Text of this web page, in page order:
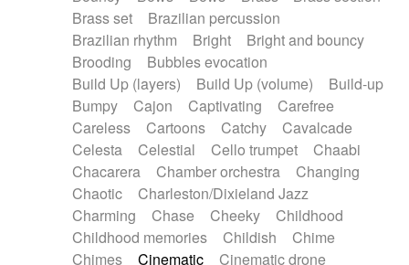
Graceful thongs
Great reverb
Guitars
Gypsy guitar
Hammond organ
Handclap
Hang drum Harmonica
Harpsichord
Heavy Battery
Highland pipes
Horn
Horn Horns
Instrumental
Japanese bowl
Jewharp
Keyboard
Keyboard
Keyboard samples Koto
Low
Mandolin
Maracas Marimba
Mellotron
Melodica
Melotron
military drum
Musical saw
Orchestra Organ
Pedal steel
Percussion
Percussions Pianet
Piano
Brass set
Brazilian percussion
Brazilian rhythm
Bright
Bright and bouncy
Brooding
Bubbles evocation
Build Up (layers)
Build Up (volume)
Build-up
Bumpy
Cajon Captivating
Carefree
Careless
Cartoons Catchy
Cavalcade
Celesta
Celestial Cello trumpet
Chaabi
Chacarera
Chamber orchestra
Changing
Chaotic
Charleston/Dixieland Jazz
Charming
Chase Cheeky
Childhood
Childhood memories
Childish
Chime
Chimes
Cinematic
Cinematic drone